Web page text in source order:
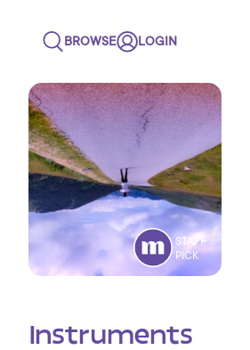
BROWSE LOGIN
STAFF
PICK
Instruments